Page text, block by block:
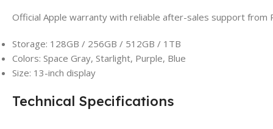
Official Apple warranty with reliable after-sales support from
Storage: 128GB / 256GB / 512GB / 1TB
Colors: Space Gray, Starlight, Purple, Blue
Size: 13-inch display
Technical Specifications